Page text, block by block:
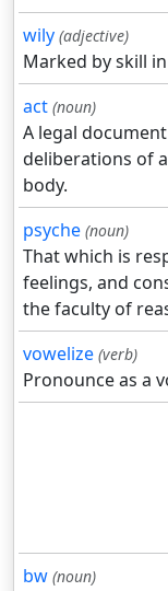
wily (adjective)
Marked by skill
act (noun)
A legal
deliberations of
body.
psyche (noun)
That which is
feelings, and
the faculty of
vowelize (verb)
Pronounce as a
bw (noun)